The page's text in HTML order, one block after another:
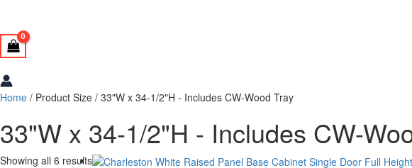
Home / Product Size / 33"W x 34-1/2"H - Includes CW-Wood Tray
33"W x 34-1/2"H - Includes CW-
Showing all 6 results